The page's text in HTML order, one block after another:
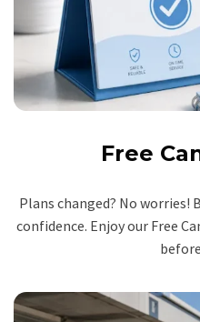
Free
Plans changed? No
confidence. Enjoy our Free